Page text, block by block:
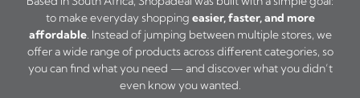
to make everyday shopping easier, faster, and more
affordable. Instead of jumping between multiple stores, we
offer a wide range of products across different categories, so
you can find what you need — and discover what you didn’t
even know you wanted.